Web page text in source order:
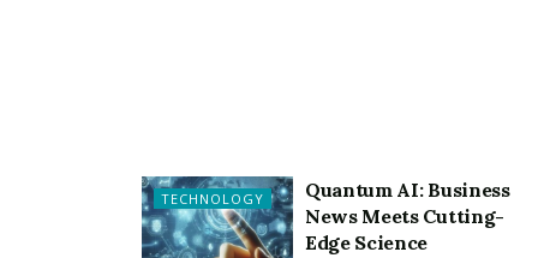
groceries. Instead of wrestling with keys, you can
unlock your door with a simple tap on your
smartphone. Some locks even allow you to unlock your
TECHNOLOGY
Quantum AI: Business
News Meets Cutting-
Edge Science